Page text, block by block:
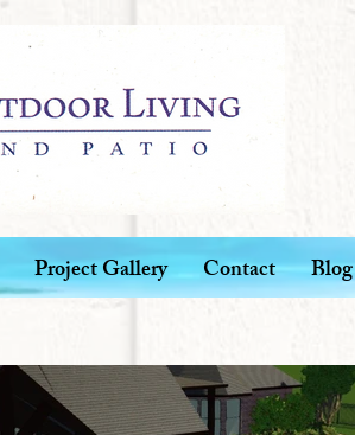
Project Gallery Contact Blog